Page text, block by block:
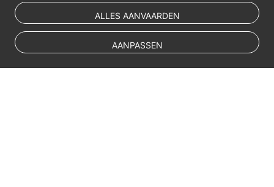
ALLES AANVAARDEN
AANPASSEN